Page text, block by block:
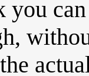
you